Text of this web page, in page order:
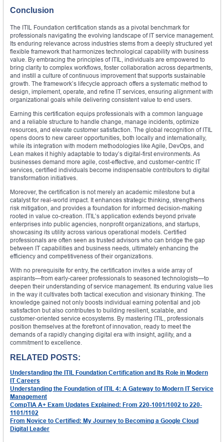
Conclusion
The ITIL Foundation certification stands as a pivotal benchmark for
professionals navigating the evolving landscape of IT service management.
Its enduring relevance across industries stems from a deeply structured yet
flexible framework that harmonizes technological capability with business
value. By embracing the principles of ITIL, individuals are empowered to
bring clarity to complex workflows, foster collaboration across departments,
and instill a culture of continuous improvement that supports sustainable
growth. The framework’s lifecycle approach offers a systematic method to
design, implement, operate, and refine IT services, ensuring alignment with
organizational goals while delivering consistent value to end users.
Earning this certification equips professionals with a common language
and a reliable structure to handle change, manage incidents, optimize
resources, and elevate customer satisfaction. The global recognition of ITIL
opens doors to new career opportunities, both locally and internationally,
while its integration with modern methodologies like Agile, DevOps, and
Lean makes it highly adaptable to today’s digital-first environments. As
businesses demand more agile, cost-effective, and customer-centric IT
services, certified individuals become indispensable contributors to digital
transformation initiatives.
Moreover, the certification is not merely an academic milestone but a
catalyst for real-world impact. It enhances strategic thinking, strengthens
risk mitigation, and provides a foundation for informed decision-making
rooted in value co-creation. ITIL’s application extends beyond private
enterprises into public agencies, nonprofit organizations, and startups,
showcasing its utility across various operational models. Certified
professionals are often seen as trusted advisors who can bridge the gap
between IT capabilities and business needs, ultimately enhancing the
efficiency and competitiveness of their organizations.
With no prerequisite for entry, the certification invites a wide array of
aspirants—from early-career professionals to seasoned technologists—to
deepen their understanding of service management. Its enduring value lies
in the way it cultivates both tactical execution and visionary thinking. The
knowledge gained not only boosts individual earning potential and job
satisfaction but also contributes to building resilient, scalable, and
customer-oriented service ecosystems. By mastering ITIL, professionals
position themselves at the forefront of innovation, ready to meet the
demands of a rapidly changing digital era with insight, agility, and a
commitment to excellence.
RELATED POSTS:
Understanding the ITIL Foundation Certification and Its Role in Modern
IT Careers
Understanding the Foundation of ITIL 4: A Gateway to Modern IT Service
Management
CompTIA A+ Exam Updates Explained: From 220-1001/1002 to 220-
1101/1102
From Novice to Certified: My Journey to Becoming a Google Cloud
Digital Leader